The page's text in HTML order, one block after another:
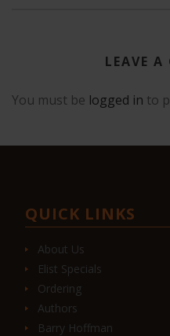
LEAVE
You must be logged in to
QUICK LINKS
About Us
Elist Specials
Ordering
Authors
Barry Hoffman